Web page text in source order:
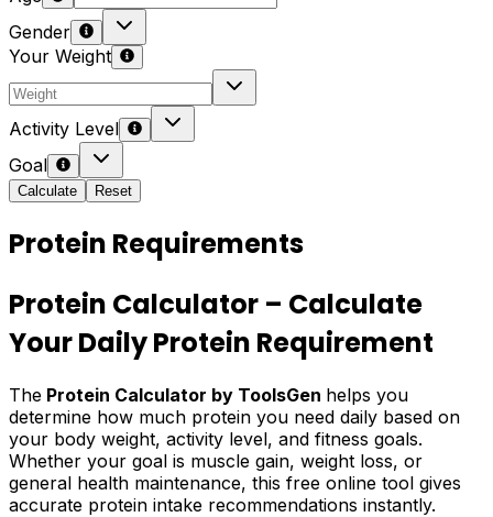
Gender
Your Weight
Activity Level
Goal
Calculate Reset
Protein Requirements
Protein Calculator – Calculate
Your Daily Protein Requirement
The Protein Calculator by ToolsGen helps you
determine how much protein you need daily based on
your body weight, activity level, and fitness goals.
Whether your goal is muscle gain, weight loss, or
general health maintenance, this free online tool gives
accurate protein intake recommendations instantly.